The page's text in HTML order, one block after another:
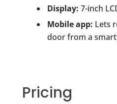
Display: 7-inch
Mobile app: Lets
door from a
Pricing